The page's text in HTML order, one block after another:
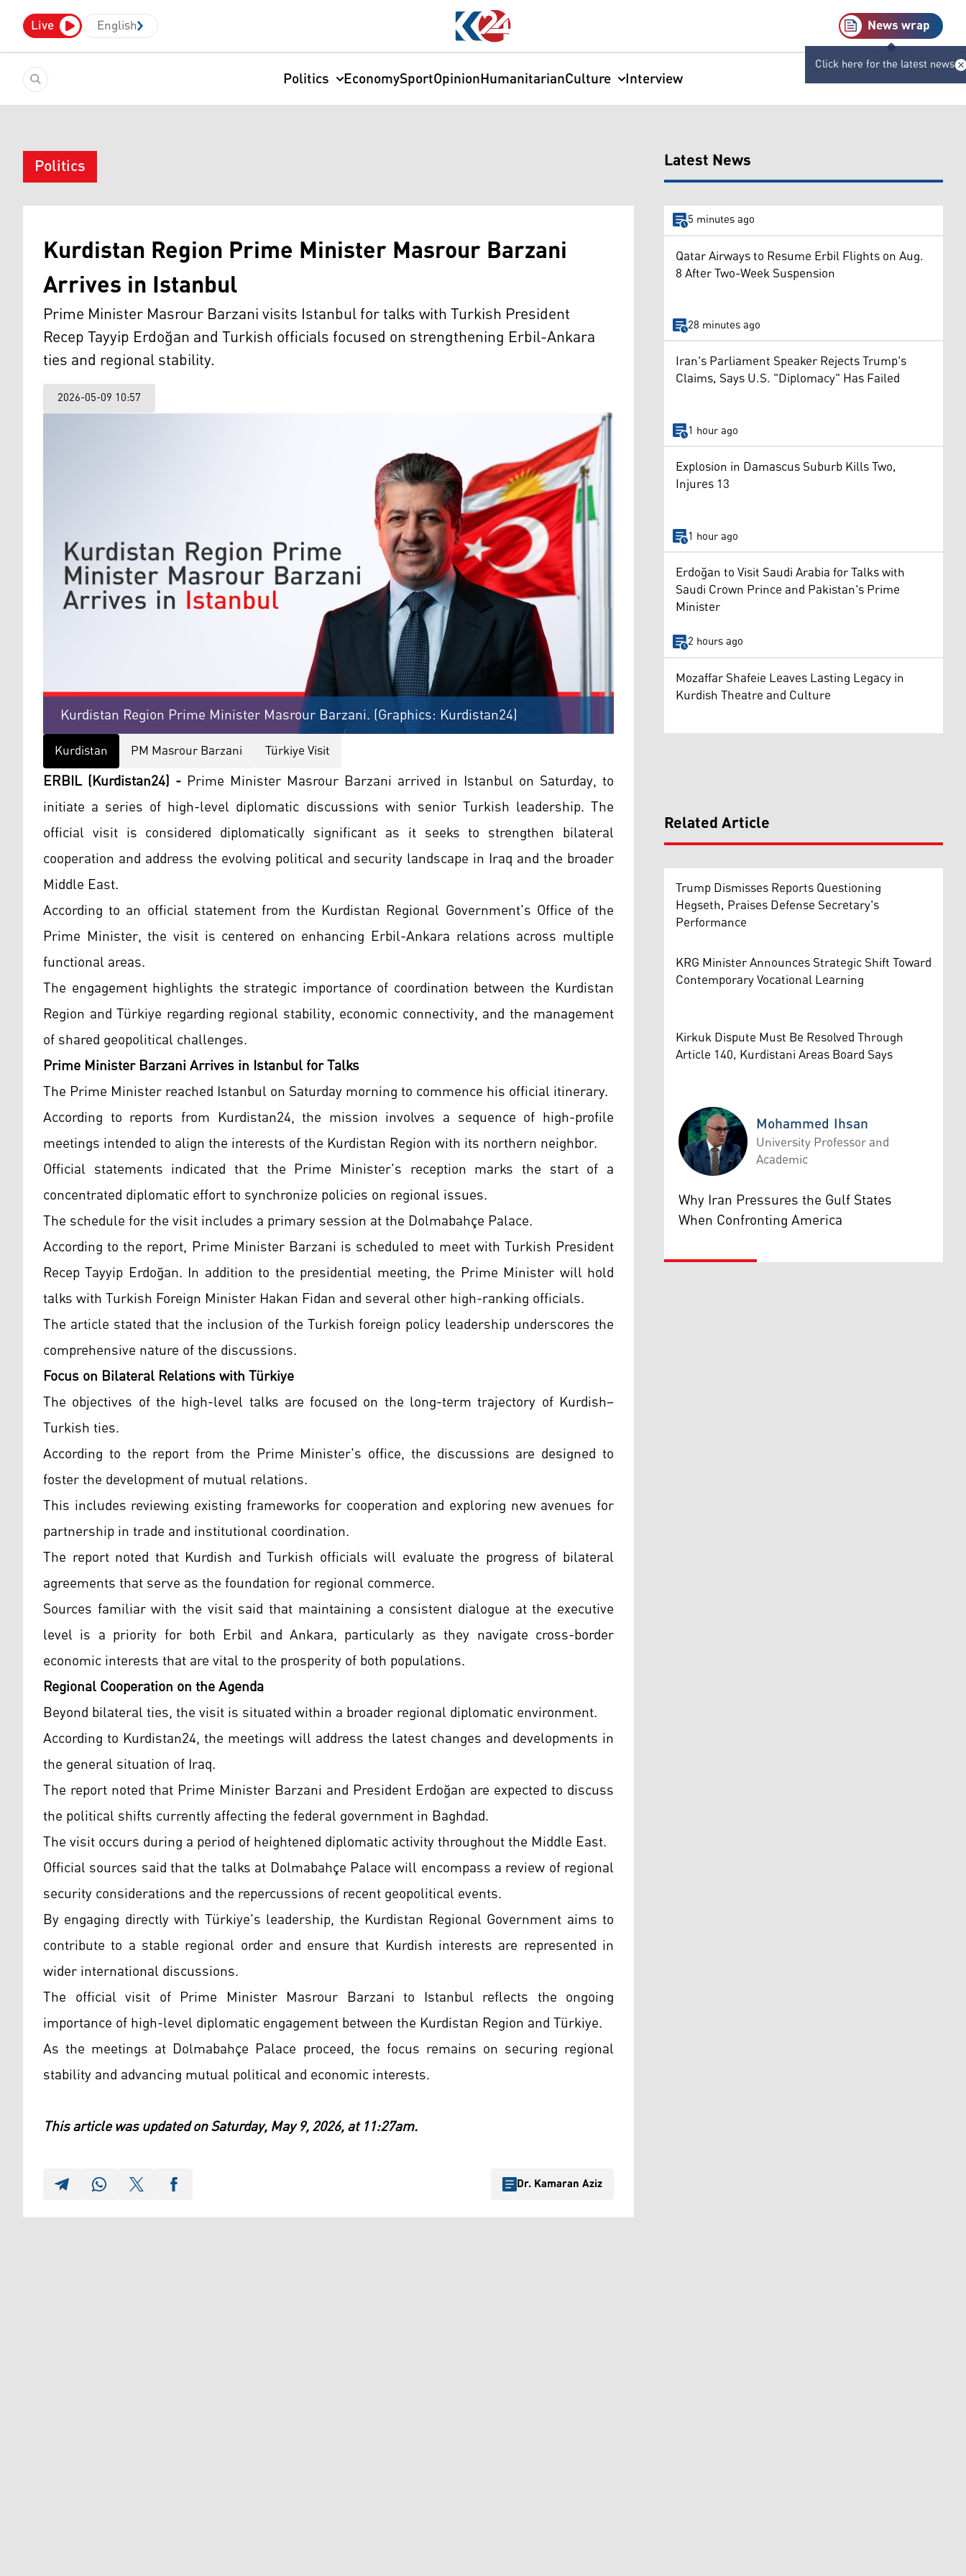
Live English News wrap
Click here for the latest news
Politics EconomySportOpinionHumanitarianCulture Interview
Politics
Kurdistan Region Prime Minister Masrour Barzani
Arrives in Istanbul
Prime Minister Masrour Barzani visits Istanbul for talks with Turkish President
Recep Tayyip Erdoğan and Turkish officials focused on strengthening Erbil-Ankara
ties and regional stability.
2026-05-09 10:57
Kurdistan Region Prime Minister Masrour Barzani. (Graphics: Kurdistan24)
Kurdistan PM Masrour Barzani Türkiye Visit
ERBIL (Kurdistan24) - Prime Minister Masrour Barzani arrived in Istanbul on Saturday, to
initiate a series of high-level diplomatic discussions with senior Turkish leadership. The
official visit is considered diplomatically significant as it seeks to strengthen bilateral
cooperation and address the evolving political and security landscape in Iraq and the broader
Middle East.
According to an official statement from the Kurdistan Regional Government's Office of the
Prime Minister, the visit is centered on enhancing Erbil-Ankara relations across multiple
functional areas.
The engagement highlights the strategic importance of coordination between the Kurdistan
Region and Türkiye regarding regional stability, economic connectivity, and the management
of shared geopolitical challenges.
Prime Minister Barzani Arrives in Istanbul for Talks
The Prime Minister reached Istanbul on Saturday morning to commence his official itinerary.
According to reports from Kurdistan24, the mission involves a sequence of high-profile
meetings intended to align the interests of the Kurdistan Region with its northern neighbor.
Official statements indicated that the Prime Minister's reception marks the start of a
concentrated diplomatic effort to synchronize policies on regional issues.
The schedule for the visit includes a primary session at the Dolmabahçe Palace.
According to the report, Prime Minister Barzani is scheduled to meet with Turkish President
Recep Tayyip Erdoğan. In addition to the presidential meeting, the Prime Minister will hold
talks with Turkish Foreign Minister Hakan Fidan and several other high-ranking officials.
The article stated that the inclusion of the Turkish foreign policy leadership underscores the
comprehensive nature of the discussions.
Focus on Bilateral Relations with Türkiye
The objectives of the high-level talks are focused on the long-term trajectory of Kurdish–
Turkish ties.
According to the report from the Prime Minister's office, the discussions are designed to
foster the development of mutual relations.
This includes reviewing existing frameworks for cooperation and exploring new avenues for
partnership in trade and institutional coordination.
The report noted that Kurdish and Turkish officials will evaluate the progress of bilateral
agreements that serve as the foundation for regional commerce.
Sources familiar with the visit said that maintaining a consistent dialogue at the executive
level is a priority for both Erbil and Ankara, particularly as they navigate cross-border
economic interests that are vital to the prosperity of both populations.
Regional Cooperation on the Agenda
Beyond bilateral ties, the visit is situated within a broader regional diplomatic environment.
According to Kurdistan24, the meetings will address the latest changes and developments in
the general situation of Iraq.
The report noted that Prime Minister Barzani and President Erdoğan are expected to discuss
the political shifts currently affecting the federal government in Baghdad.
The visit occurs during a period of heightened diplomatic activity throughout the Middle East.
Official sources said that the talks at Dolmabahçe Palace will encompass a review of regional
security considerations and the repercussions of recent geopolitical events.
By engaging directly with Türkiye's leadership, the Kurdistan Regional Government aims to
contribute to a stable regional order and ensure that Kurdish interests are represented in
wider international discussions.
The official visit of Prime Minister Masrour Barzani to Istanbul reflects the ongoing
importance of high-level diplomatic engagement between the Kurdistan Region and Türkiye.
As the meetings at Dolmabahçe Palace proceed, the focus remains on securing regional
stability and advancing mutual political and economic interests.
This article was updated on Saturday, May 9, 2026, at 11:27am.
Dr. Kamaran Aziz
Latest News
5 minutes ago
Qatar Airways to Resume Erbil Flights on Aug.
8 After Two-Week Suspension
28 minutes ago
Iran's Parliament Speaker Rejects Trump's
Claims, Says U.S. "Diplomacy" Has Failed
1 hour ago
Explosion in Damascus Suburb Kills Two,
Injures 13
1 hour ago
Erdoğan to Visit Saudi Arabia for Talks with
Saudi Crown Prince and Pakistan's Prime
Minister
2 hours ago
Mozaffar Shafeie Leaves Lasting Legacy in
Kurdish Theatre and Culture
Related Article
Trump Dismisses Reports Questioning
Hegseth, Praises Defense Secretary's
Performance
KRG Minister Announces Strategic Shift Toward
Contemporary Vocational Learning
Kirkuk Dispute Must Be Resolved Through
Article 140, Kurdistani Areas Board Says
Mohammed Ihsan
Mohammed Ihsan
University Professor and
Academic
Why Iran Pressures the Gulf States
When Confronting America